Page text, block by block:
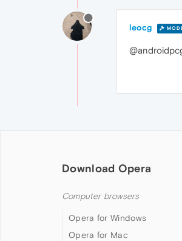
leocg
Download Opera
Computer browsers
Opera for Windows
Opera for Mac